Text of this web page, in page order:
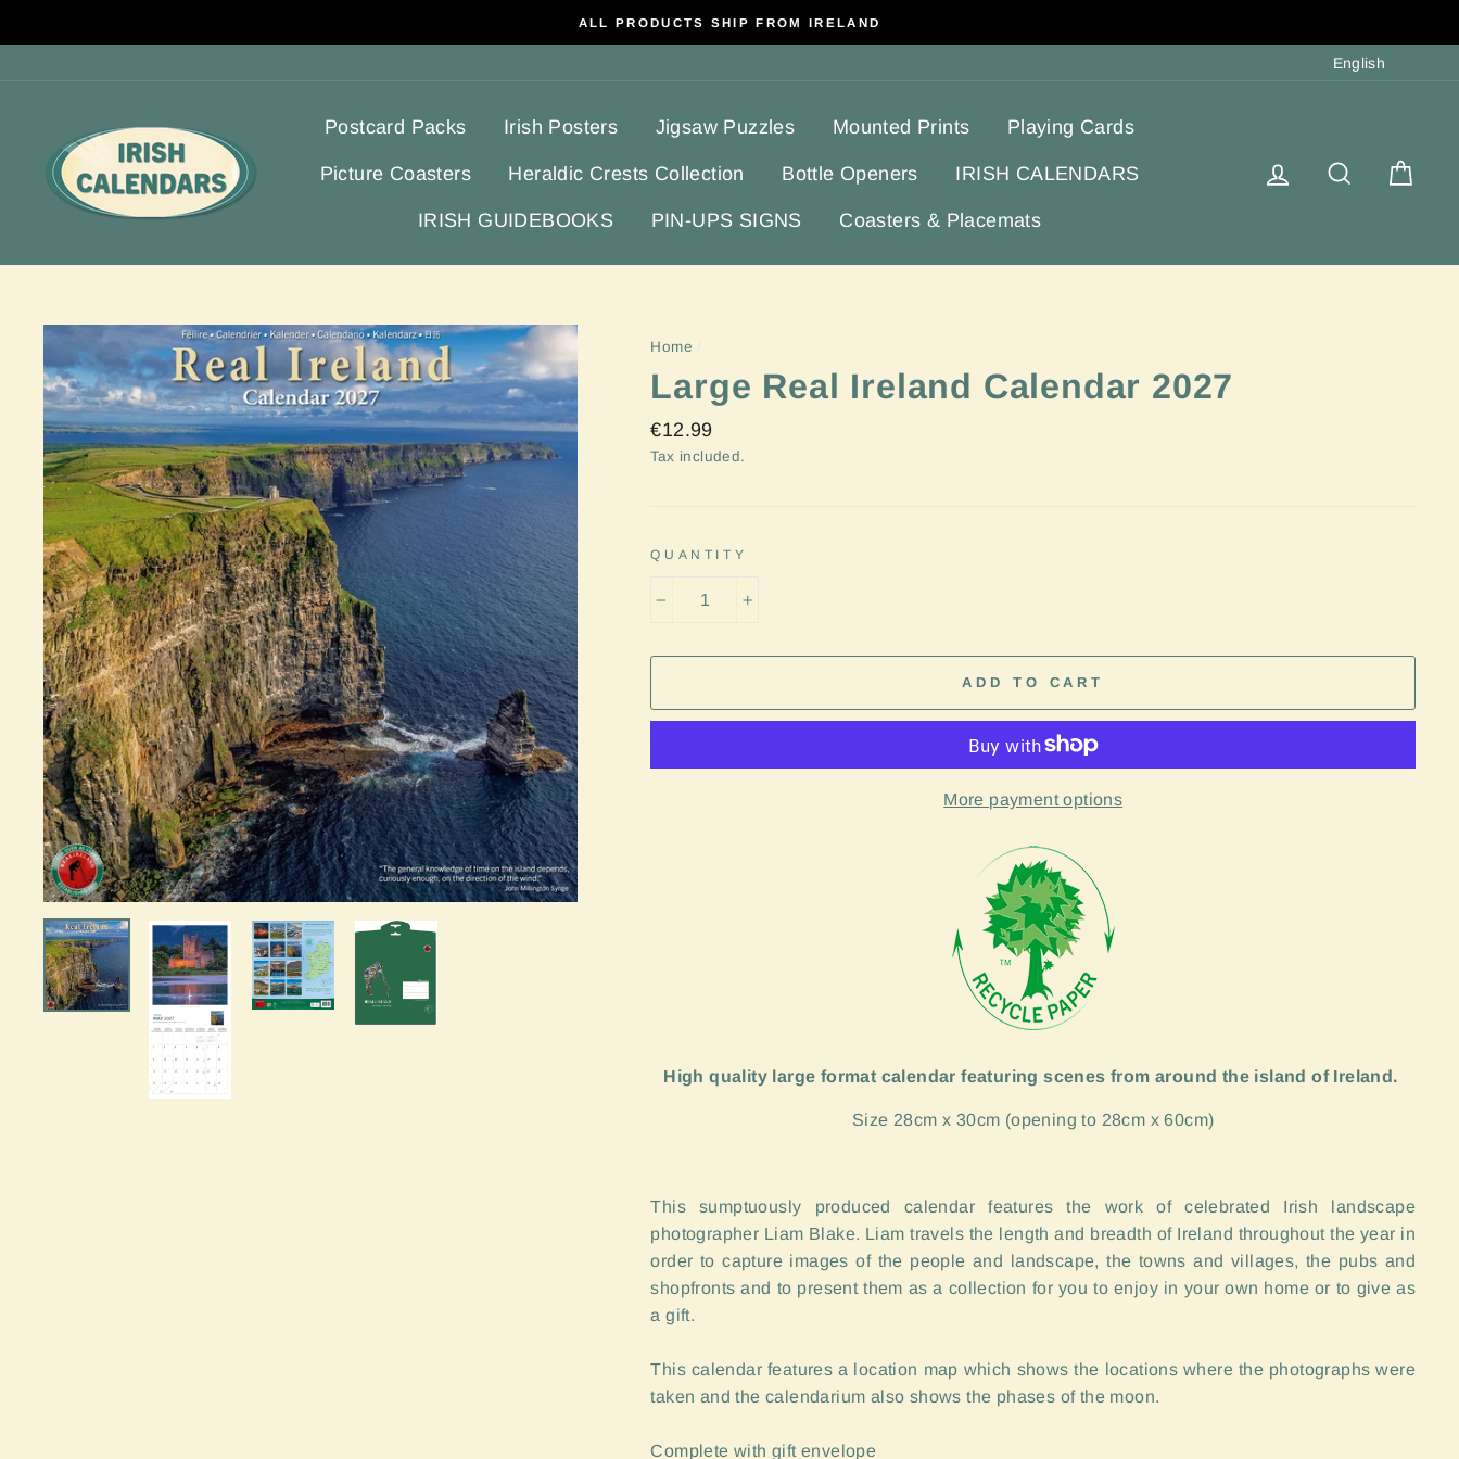
to
ALL PRODUCTS SHIP FROM IRELAND
English
Postcard Packs Irish Posters Jigsaw Puzzles Mounted Prints Playing Cards
Picture Coasters Heraldic Crests Collection Bottle Openers IRISH CALENDARS
IRISH GUIDEBOOKS PIN-UPS SIGNS Coasters & Placemats
Log in Search
Home
Large Real Ireland Calendar 2027
Regular
price
€12.99
Tax included.
QUANTITY
ADD TO CART
More payment options
High quality large format calendar featuring scenes from around the island of Ireland.
Size 28cm x 30cm (opening to 28cm x 60cm)
This sumptuously produced calendar features the work of celebrated Irish landscape
photographer Liam Blake. Liam travels the length and breadth of Ireland throughout the year in
order to capture images of the people and landscape, the towns and villages, the pubs and
shopfronts and to present them as a collection for you to enjoy in your own home or to give as
a gift.
This calendar features a location map which shows the locations where the photographs were
taken and the calendarium also shows the phases of the moon.
Complete with gift envelope